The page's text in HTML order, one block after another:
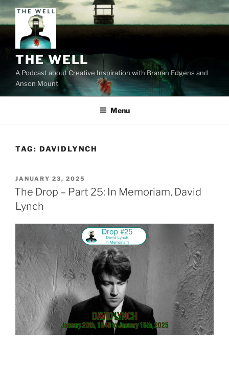
Skip
to
THE WELL
A Podcast about Creative Inspiration with Branan Edgens and
Anson Mount
Menu
TAG: DAVIDLYNCH
POSTED
ON
JANUARY 23, 2025
The Drop – Part 25: In Memoriam, David
Lynch